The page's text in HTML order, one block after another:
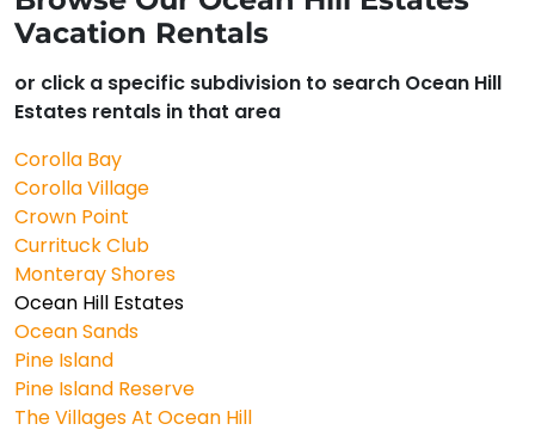
Vacation Rentals
or click a specific subdivision to search Ocean Hill
Estates rentals in that area
Corolla Bay
Corolla Village
Crown Point
Currituck Club
Monteray Shores
Ocean Hill Estates
Ocean Sands
Pine Island
Pine Island Reserve
The Villages At Ocean Hill